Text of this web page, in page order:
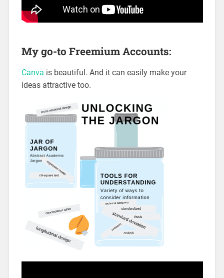
My go-to Freemium Accounts:
Canva is beautiful. And it can easily make your
ideas attractive too.